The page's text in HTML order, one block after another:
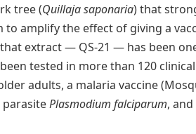
tree (Quillaja saponaria) that
amplify the effect of giving a
extract — QS-21 — has been
tested in more than 120
adults, a malaria vaccine
Plasmodium falciparum, and